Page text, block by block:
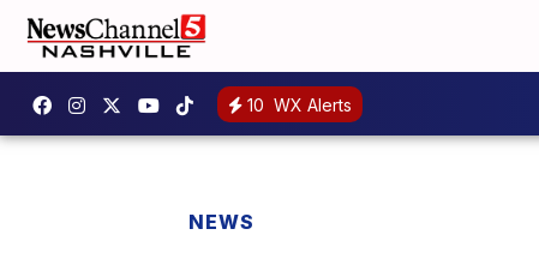
10 WX Alerts
NEWS